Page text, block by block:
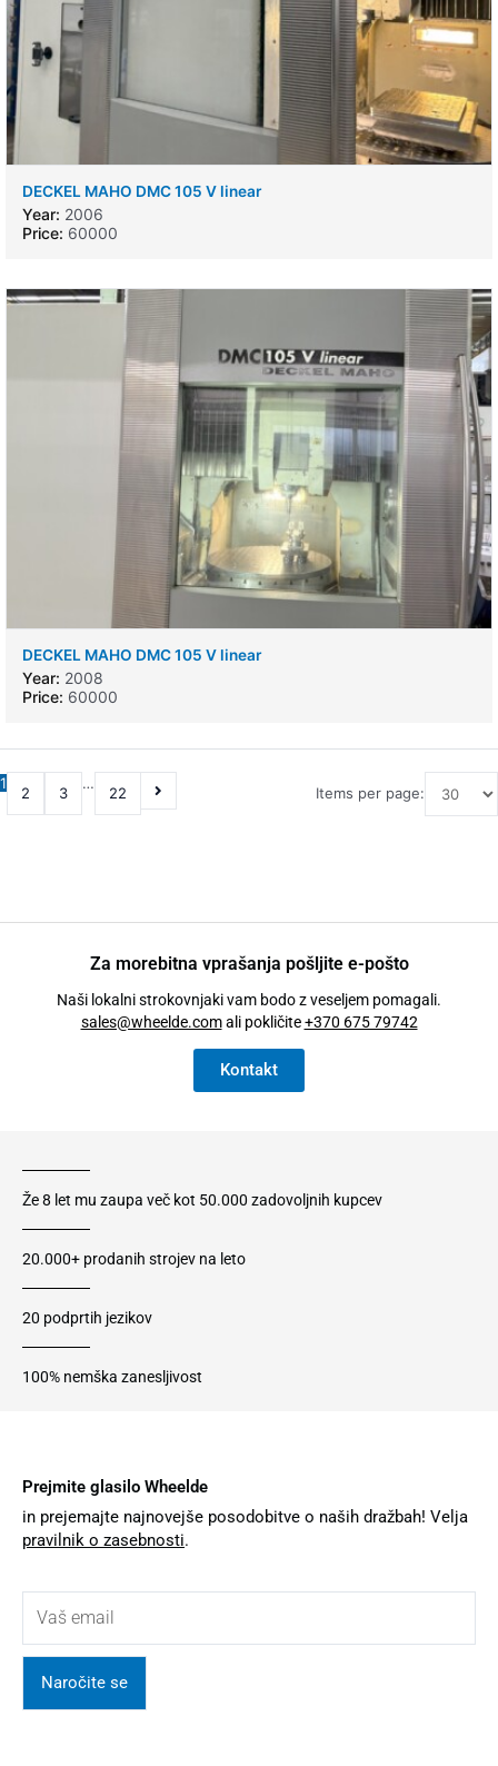
DECKEL MAHO DMC 105 V linear
Year: 2006
Price: 60000
DECKEL MAHO DMC 105 V linear
Year: 2008
Price: 60000
1
2 3
…
22 Items per page:
Za morebitna vprašanja pošljite e-pošto
Naši lokalni strokovnjaki vam bodo z veseljem pomagali.
sales@wheelde.comali pokličite+370 675 79742
Kontakt
Že 8 let mu zaupa več kot 50.000 zadovoljnih kupcev
20.000+ prodanih strojev na leto
20 podprtih jezikov
100% nemška zanesljivost
Prejmite glasilo Wheelde
in prejemajte najnovejše posodobitve o naših dražbah! Velja
pravilnik o zasebnosti.
Naročite se